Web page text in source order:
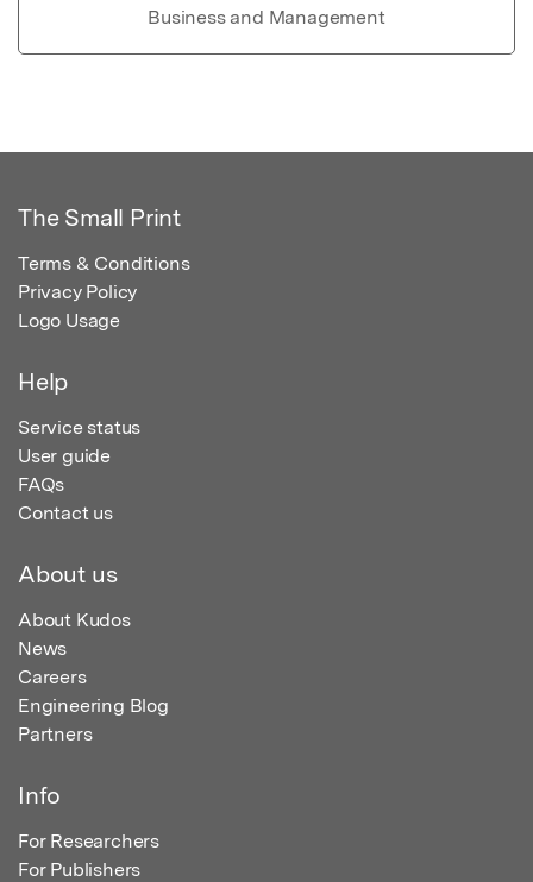
Business and Management
The Small Print
Terms & Conditions
Privacy Policy
Logo Usage
Help
Service status
User guide
FAQs
Contact us
About us
About Kudos
News
Careers
Engineering Blog
Partners
Info
For Researchers
For Publishers